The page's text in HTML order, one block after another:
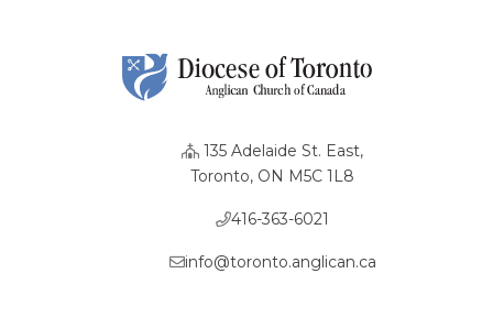
135 Adelaide St. East,
Toronto, ON M5C 1L8
416-363-6021
info@toronto.anglican.ca